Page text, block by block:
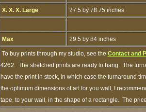
X. X. X. Large 27.5 by 78.75 inches
Max 29.5 by 84 inches
To buy prints through my studio, see the Contact and
4262. The stretched prints are ready to hang. The
have the print in stock, in which case the turnaround
the optimum dimensions of art for you wall, I
tape, to your wall, in the shape of a rectangle. The